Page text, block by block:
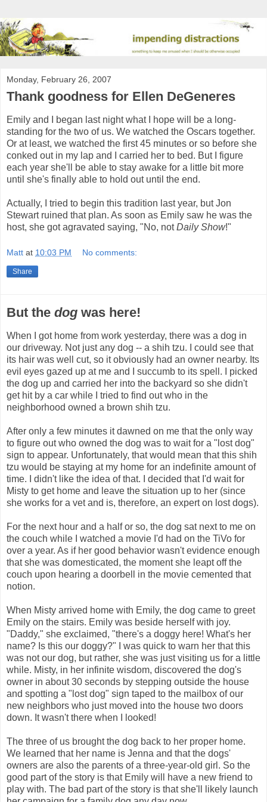
Monday, February 26, 2007
Thank goodness for Ellen DeGeneres
Emily and I began last night what I hope will be a long-
standing for the two of us. We watched the Oscars together.
Or at least, we watched the first 45 minutes or so before she
conked out in my lap and I carried her to bed. But I figure
each year she'll be able to stay awake for a little bit more
until she's finally able to hold out until the end.
Actually, I tried to begin this tradition last year, but Jon
Stewart ruined that plan. As soon as Emily saw he was the
host, she got agravated saying, "No, notDaily Show!"
Matt at 10:03 PM No comments:
Share
But the dog was here!
When I got home from work yesterday, there was a dog in
our driveway. Not just any dog -- a shih tzu. I could see that
its hair was well cut, so it obviously had an owner nearby. Its
evil eyes gazed up at me and I succumb to its spell. I picked
the dog up and carried her into the backyard so she didn't
get hit by a car while I tried to find out who in the
neighborhood owned a brown shih tzu.
After only a few minutes it dawned on me that the only way
to figure out who owned the dog was to wait for a "lost dog"
sign to appear. Unfortunately, that would mean that this shih
tzu would be staying at my home for an indefinite amount of
time. I didn't like the idea of that. I decided that I'd wait for
Misty to get home and leave the situation up to her (since
she works for a vet and is, therefore, an expert on lost dogs).
For the next hour and a half or so, the dog sat next to me on
the couch while I watched a movie I'd had on the TiVo for
over a year. As if her good behavior wasn't evidence enough
that she was domesticated, the moment she leapt off the
couch upon hearing a doorbell in the movie cemented that
notion.
When Misty arrived home with Emily, the dog came to greet
Emily on the stairs. Emily was beside herself with joy.
"Daddy," she exclaimed, "there's a doggy here! What's her
name? Is this our doggy?" I was quick to warn her that this
was not our dog, but rather, she was just visiting us for a little
while. Misty, in her infinite wisdom, discovered the dog's
owner in about 30 seconds by stepping outside the house
and spotting a "lost dog" sign taped to the mailbox of our
new neighbors who just moved into the house two doors
down. It wasn't there when I looked!
The three of us brought the dog back to her proper home.
We learned that her name is Jenna and that the dogs'
owners are also the parents of a three-year-old girl. So the
good part of the story is that Emily will have a new friend to
play with. The bad part of the story is that she'll likely launch